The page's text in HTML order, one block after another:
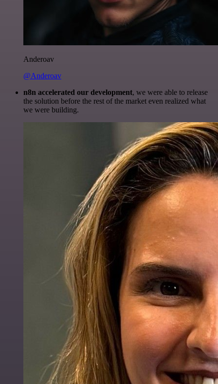
Anderoav
@Anderoav
n8n accelerated our development, we were able to release
the solution before the rest of the market even realized what
we were building.